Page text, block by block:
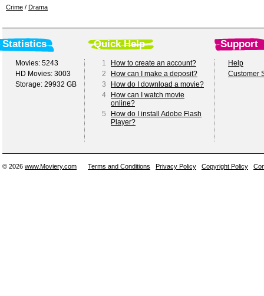
Crime / Drama
Statistics Quick Help Support
Movies: 5243
HD Movies: 3003
Storage: 29932 GB
1
How to create an account?
2
How can I make a deposit?
3
How do I download a movie?
4
How can I watch movie
online?
5
How do I install Adobe Flash
Player?
Help
Customer
© 2026 www.Moviery.com Terms and Conditions Privacy Policy Copyright Policy